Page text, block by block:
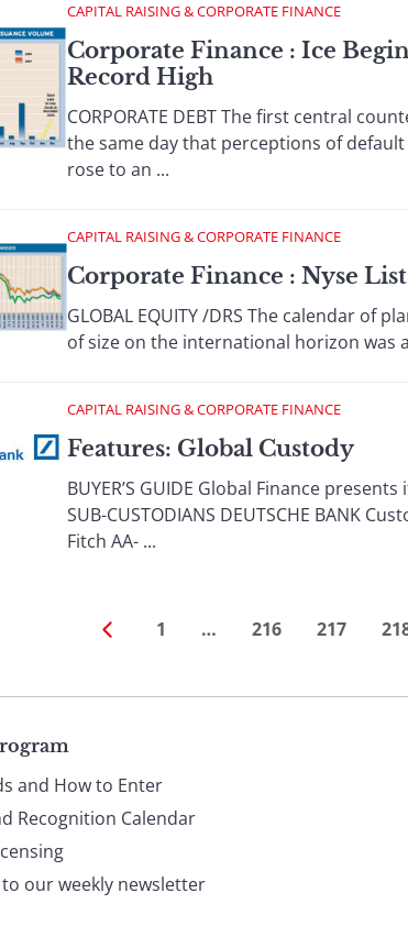
CAPITAL RAISING & CORPORATE FINANCE
Corporate Finance : Ice
Record High
CORPORATE DEBT The first central
the same day that perceptions of
rose to an ...
CAPITAL RAISING & CORPORATE FINANCE
Corporate Finance : Nyse
GLOBAL EQUITY /DRS The calendar of
of size on the international horizon was
CAPITAL RAISING & CORPORATE FINANCE
Features: Global Custody
BUYER’S GUIDE Global Finance
SUB-CUSTODIANS DEUTSCHE BANK
Fitch AA- ...
1 … 216 217
and How to Enter
Recognition Calendar
our weekly newsletter